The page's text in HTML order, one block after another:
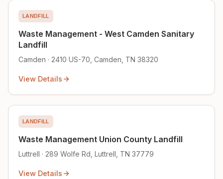
LANDFILL
Waste Management - West Camden Sanitary
Landfill
Camden · 2410 US-70, Camden, TN 38320
View Details
LANDFILL
Waste Management Union County Landfill
Luttrell · 289 Wolfe Rd, Luttrell, TN 37779
View Details